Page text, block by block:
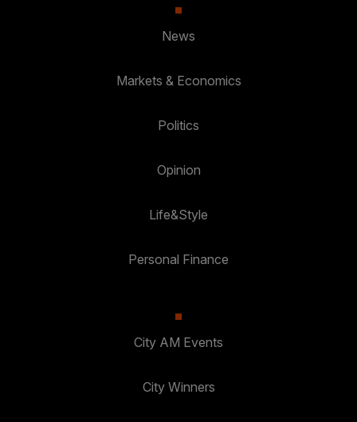
News
Markets & Economics
Politics
Opinion
Life&Style
Personal Finance
City AM Events
City Winners